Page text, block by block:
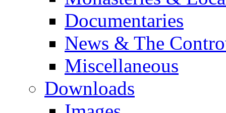
Documentaries
News & The
Miscellaneous
Downloads